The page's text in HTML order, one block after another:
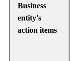
Business
entity's
action items